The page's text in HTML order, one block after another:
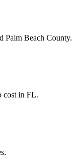
Palm Beach County.
cost in FL.